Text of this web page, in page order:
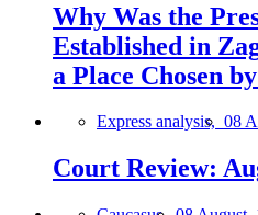
Why Was the
Established in
a Place Chosen
Express analysis, 08
Court Review: